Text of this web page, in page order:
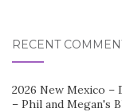
RECENT
2026 New Mexico –
– Phil and Megan's